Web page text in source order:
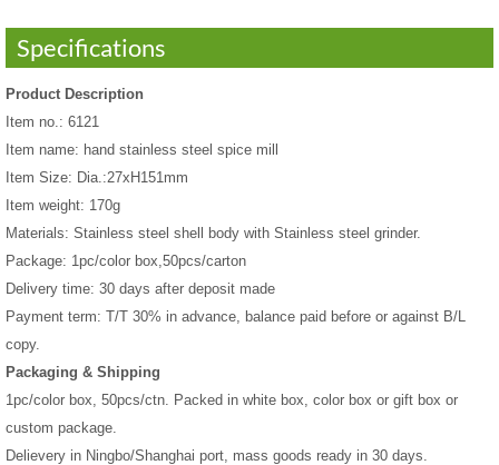
Specifications
Product Description
Item no.: 6121
Item name: hand stainless steel spice mill
Item Size: Dia.:27xH151mm
Item weight: 170g
Materials: Stainless steel shell body with Stainless steel grinder.
Package: 1pc/color box,50pcs/carton
Delivery time: 30 days after deposit made
Payment term: T/T 30% in advance, balance paid before or against B/L
copy.
Packaging & Shipping
1pc/color box, 50pcs/ctn. Packed in white box, color box or gift box or
custom package.
Delievery in Ningbo/Shanghai port, mass goods ready in 30 days.